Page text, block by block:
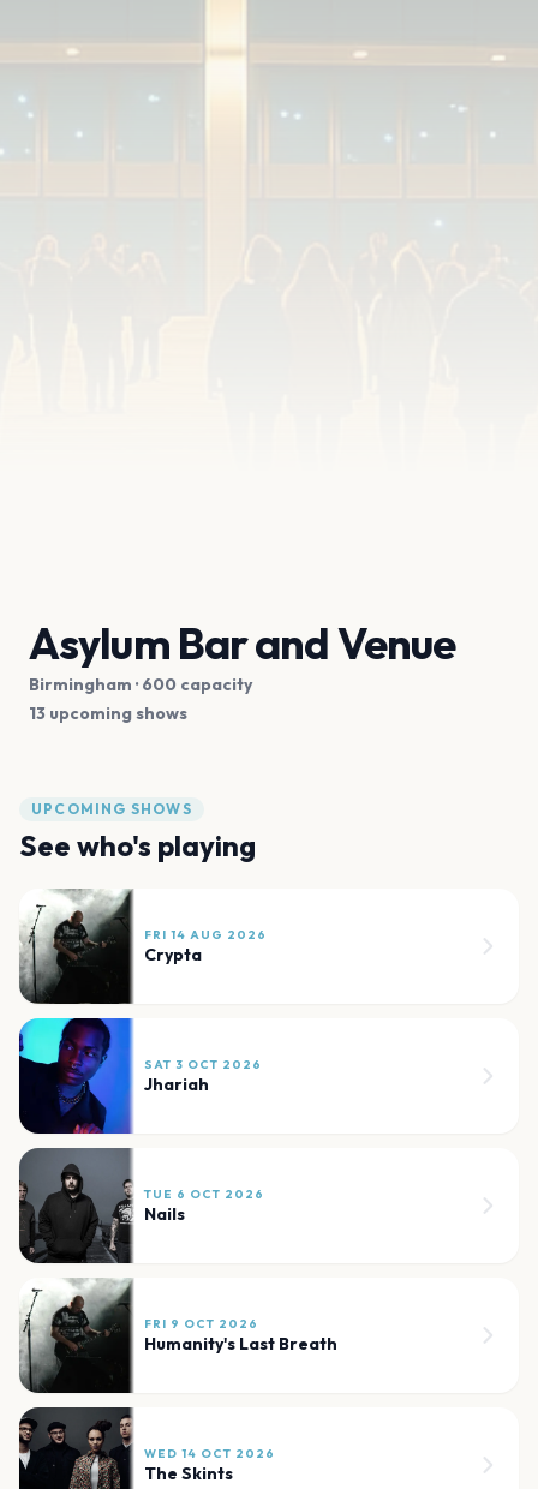
Asylum Bar and Venue
Birmingham · 600 capacity
13 upcoming shows
UPCOMING SHOWS
See who's playing
FRI 14 AUG 2026
Crypta
SAT 3 OCT 2026
Jhariah
TUE 6 OCT 2026
Nails
FRI 9 OCT 2026
Humanity's Last Breath
WED 14 OCT 2026
The Skints